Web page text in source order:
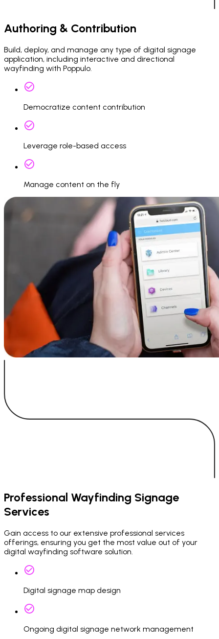
Authoring & Contribution
Build, deploy, and manage any type of digital signage
application, including interactive and directional
wayfinding with Poppulo.
Democratize content contribution
Leverage role-based access
Manage content on the fly
Professional Wayfinding Signage
Services
Gain access to our extensive professional services
offerings, ensuring you get the most value out of your
digital wayfinding software solution.
Digital signage map design
Ongoing digital signage network management